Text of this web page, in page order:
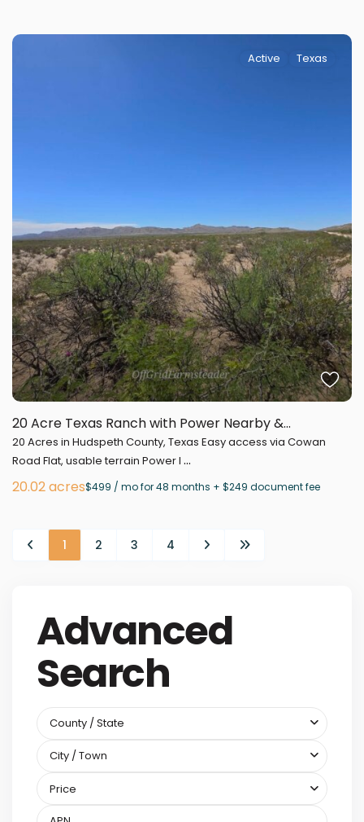
Active Texas
20 Acre Texas Ranch with Power Nearby &...
20 Acres in Hudspeth County, Texas Easy access via Cowan
Road Flat, usable terrain Power l ...
20.02 acres$499 / mo for 48 months + $249 document fee
1 2 3 4
Advanced
Search
County / State
City / Town
Price